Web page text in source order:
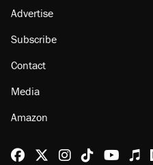
Advertise
Subscribe
Contact
Media
Amazon
Reason Facebook
@reason on X
ReasonReason